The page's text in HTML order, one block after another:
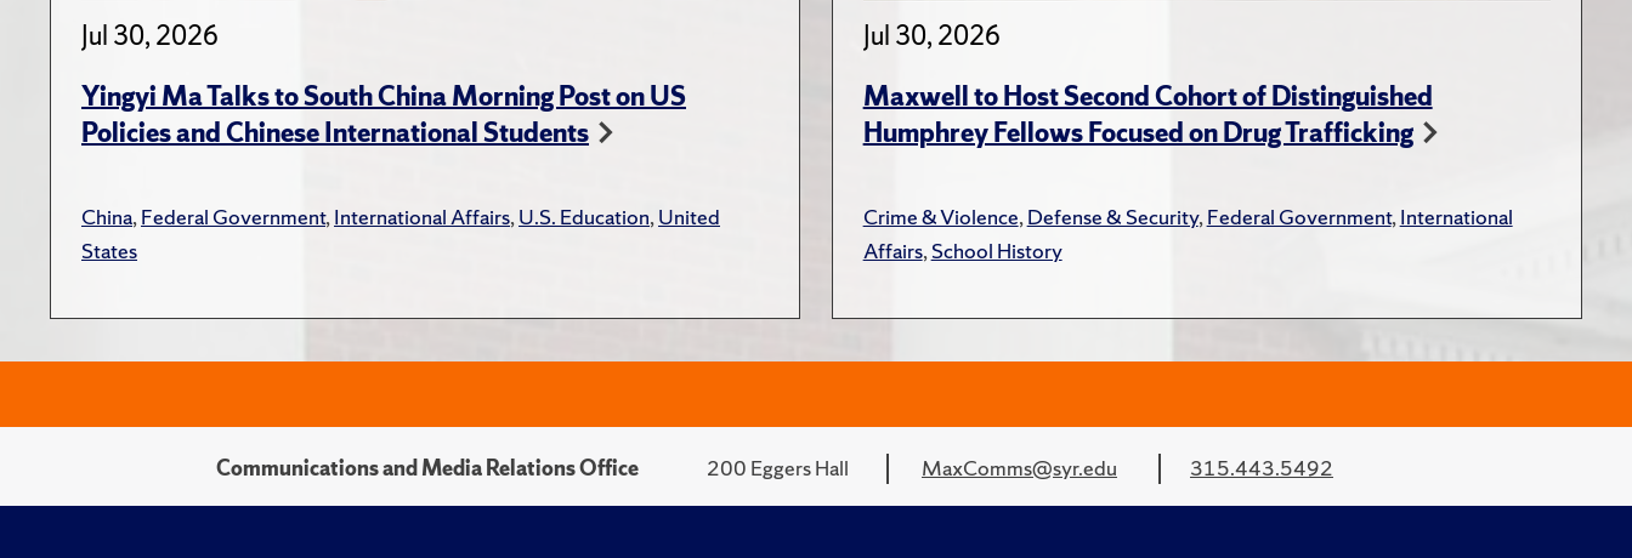
Jul 30, 2026
Yingyi Ma Talks to South China Morning Post on US
Policies and Chinese International Students
China,Federal Government,International Affairs,U.S. Education,United
States
Jul 30, 2026
Maxwell to Host Second Cohort of Distinguished
Humphrey Fellows Focused on Drug Trafficking
Crime & Violence,Defense & Security,Federal Government,International
Affairs,School History
Communications and Media Relations Office 200 Eggers Hall MaxComms@syr.edu 315.443.5492